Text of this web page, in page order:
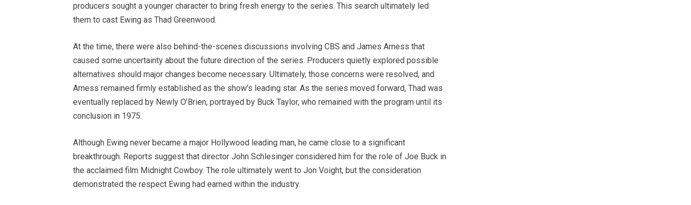
producers sought a younger character to bring fresh energy to the series. This search ultimately led
them to cast Ewing as Thad Greenwood.
At the time, there were also behind-the-scenes discussions involving CBS and James Arness that
caused some uncertainty about the future direction of the series. Producers quietly explored possible
alternatives should major changes become necessary. Ultimately, those concerns were resolved, and
Arness remained firmly established as the show’s leading star. As the series moved forward, Thad was
eventually replaced by Newly O’Brien, portrayed by Buck Taylor, who remained with the program until its
conclusion in 1975.
Although Ewing never became a major Hollywood leading man, he came close to a significant
breakthrough. Reports suggest that director John Schlesinger considered him for the role of Joe Buck in
the acclaimed film Midnight Cowboy. The role ultimately went to Jon Voight, but the consideration
demonstrated the respect Ewing had earned within the industry.